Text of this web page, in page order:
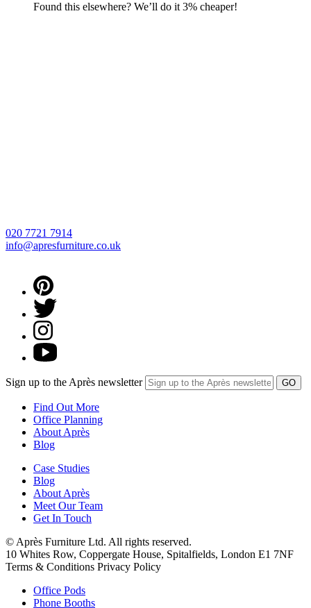
Found this elsewhere? We’ll do it 3% cheaper!
020 7721 7914
info@apresfurniture.co.uk
Sign up to the Après newsletter
Find Out More
Office Planning
About Après
Blog
Case Studies
Blog
About Après
Meet Our Team
Get In Touch
© Après Furniture Ltd. All rights reserved.
10 Whites Row, Coppergate House, Spitalfields, London E1 7NF
Terms & Conditions Privacy Policy
Office Pods
Phone Booths